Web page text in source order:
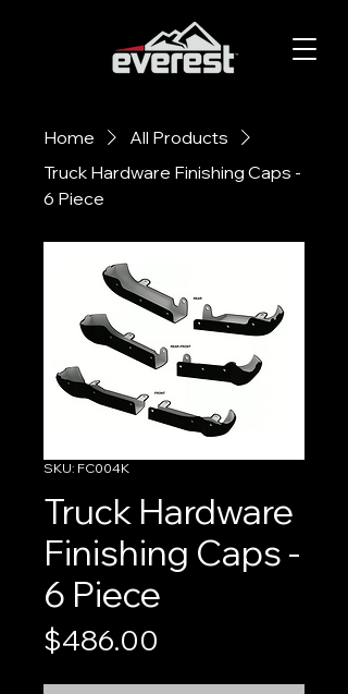
Home
All Products
Truck Hardware Finishing Caps -
6 Piece
SKU: FC004K
Truck Hardware
Finishing Caps -
6 Piece
$486.00